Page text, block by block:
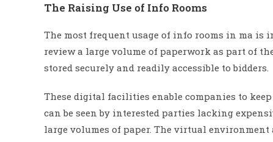
The Raising Use of Info Rooms
The most frequent usage of info rooms in ma is
review a large volume of paperwork as part of
stored securely and readily accessible to bidders.
These digital facilities enable companies to
can be seen by interested parties lacking
large volumes of paper. The virtual